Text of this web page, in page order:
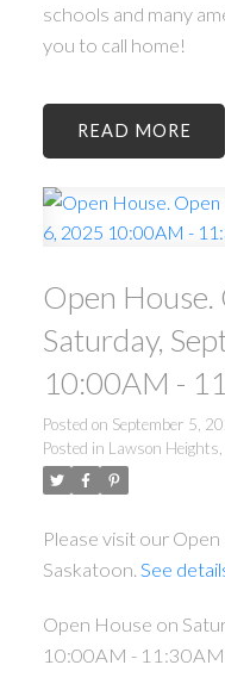
schools and many
you to call home!
READ
Open House.
Saturday,
10:00AM -
Posted on September 5,
Posted in Lawson
Please visit our
Saskatoon. See
Open House on
10:00AM - 11:30AM